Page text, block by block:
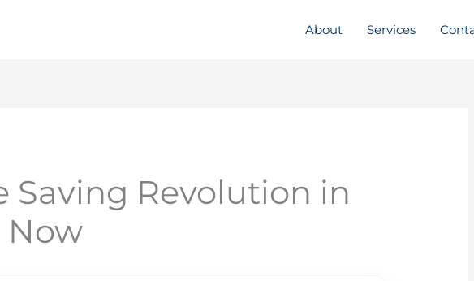
About Services
Saving Revolution in
Now